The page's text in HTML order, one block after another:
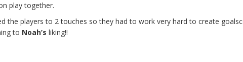
play together.
the players to 2 touches so they had to work very hard to create
to Noah’s liking!!